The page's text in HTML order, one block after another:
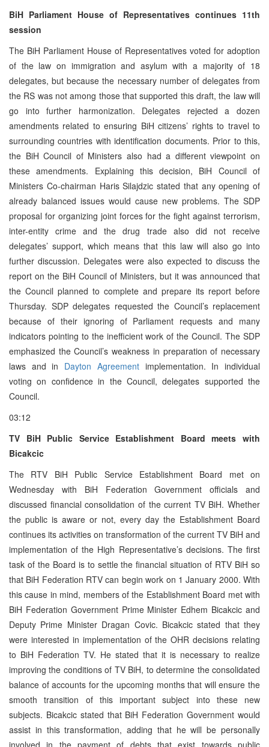
BiH Parliament House of Representatives continues 11th
session
The BiH Parliament House of Representatives voted for adoption
of the law on immigration and asylum with a majority of 18
delegates, but because the necessary number of delegates from
the RS was not among those that supported this draft, the law will
go into further harmonization. Delegates rejected a dozen
amendments related to ensuring BiH citizens’ rights to travel to
surrounding countries with identification documents. Prior to this,
the BiH Council of Ministers also had a different viewpoint on
these amendments. Explaining this decision, BiH Council of
Ministers Co-chairman Haris Silajdzic stated that any opening of
already balanced issues would cause new problems. The SDP
proposal for organizing joint forces for the fight against terrorism,
inter-entity crime and the drug trade also did not receive
delegates’ support, which means that this law will also go into
further discussion. Delegates were also expected to discuss the
report on the BiH Council of Ministers, but it was announced that
the Council planned to complete and prepare its report before
Thursday. SDP delegates requested the Council’s replacement
because of their ignoring of Parliament requests and many
indicators pointing to the inefficient work of the Council. The SDP
emphasized the Council’s weakness in preparation of necessary
laws and in Dayton Agreementimplementation. In individual
voting on confidence in the Council, delegates supported the
Council.
03:12
TV BiH Public Service Establishment Board meets with
Bicakcic
The RTV BiH Public Service Establishment Board met on
Wednesday with BiH Federation Government officials and
discussed financial consolidation of the current TV BiH. Whether
the public is aware or not, every day the Establishment Board
continues its activities on transformation of the current TV BiH and
implementation of the High Representative’s decisions. The first
task of the Board is to settle the financial situation of RTV BiH so
that BiH Federation RTV can begin work on 1 January 2000. With
this cause in mind, members of the Establishment Board met with
BiH Federation Government Prime Minister Edhem Bicakcic and
Deputy Prime Minister Dragan Covic. Bicakcic stated that they
were interested in implementation of the OHR decisions relating
to BiH Federation TV. He stated that it is necessary to realize
improving the conditions of TV BiH, to determine the consolidated
balance of accounts for the upcoming months that will ensure the
smooth transition of this important subject into these new
subjects. Bicakcic stated that BiH Federation Government would
assist in this transformation, adding that he will be personally
involved in the payment of debts that exist towards public